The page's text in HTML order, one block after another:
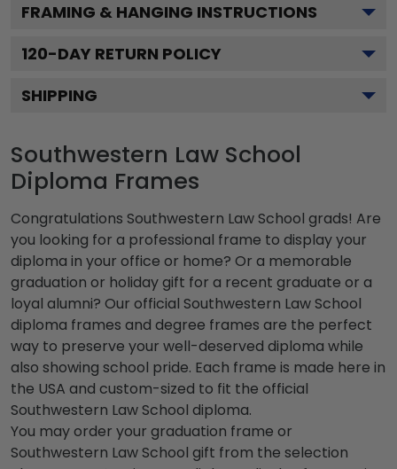
FRAMING & HANGING INSTRUCTIONS
120-DAY RETURN POLICY
SHIPPING
Southwestern Law School
Diploma Frames
Congratulations Southwestern Law School grads! Are
you looking for a professional frame to display your
diploma in your office or home? Or a memorable
graduation or holiday gift for a recent graduate or a
loyal alumni? Our official Southwestern Law School
diploma frames and degree frames are the perfect
way to preserve your well-deserved diploma while
also showing school pride. Each frame is made here in
the USA and custom-sized to fit the official
Southwestern Law School diploma.
You may order your graduation frame or
Southwestern Law School gift from the selection